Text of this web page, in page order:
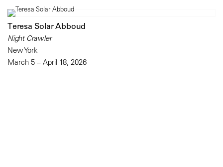
Teresa Solar Abboud
Night Crawler
New York
March 5 – April 18, 2026